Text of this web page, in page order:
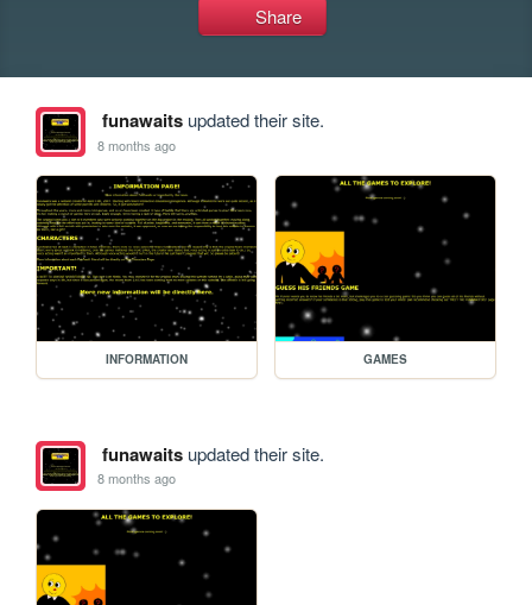
Share
funawaitsupdated their site.
8 months ago
INFORMATION GAMES
funawaitsupdated their site.
8 months ago